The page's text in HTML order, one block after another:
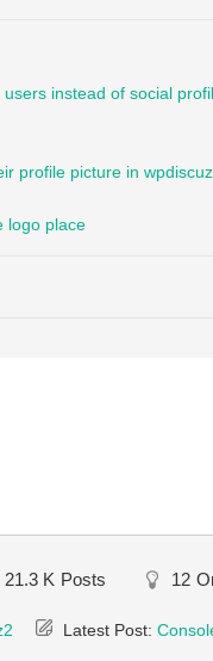
instead of social
profile picture in
logo place
21.3 K Posts 12
Latest Post: